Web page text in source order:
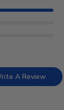
A Review